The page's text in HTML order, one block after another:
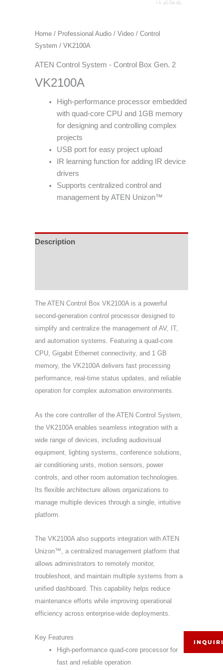
Home / Professional Audio / Video / Control
System / VK2100A
ATEN Control System - Control Box Gen. 2
VK2100A
High-performance processor embedded
with quad-core CPU and 1GB memory
for designing and controlling complex
projects
USB port for easy project upload
IR learning function for adding IR device
drivers
Supports centralized control and
management by ATEN Unizon™
Description
The ATEN Control Box VK2100A is a powerful
second-generation control processor designed to
simplify and centralize the management of AV, IT,
and automation systems. Featuring a quad-core
CPU, Gigabit Ethernet connectivity, and 1 GB
memory, the VK2100A delivers fast processing
performance, real-time status updates, and reliable
operation for complex automation environments.
As the core controller of the ATEN Control System,
the VK2100A enables seamless integration with a
wide range of devices, including audiovisual
equipment, lighting systems, conference solutions,
air conditioning units, motion sensors, power
controls, and other room automation technologies.
Its flexible architecture allows organizations to
manage multiple devices through a single, intuitive
platform.
The VK2100A also supports integration with ATEN
Unizon™, a centralized management platform that
allows administrators to remotely monitor,
troubleshoot, and maintain multiple systems from a
unified dashboard. This capability helps reduce
maintenance efforts while improving operational
efficiency across enterprise-wide deployments.
Key Features
High-performance quad-core processor for
fast and reliable operation